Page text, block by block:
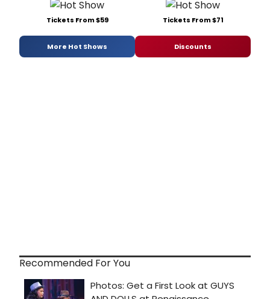
Tickets From $59 Tickets From $71
More Hot Shows Discounts
Recommended For You